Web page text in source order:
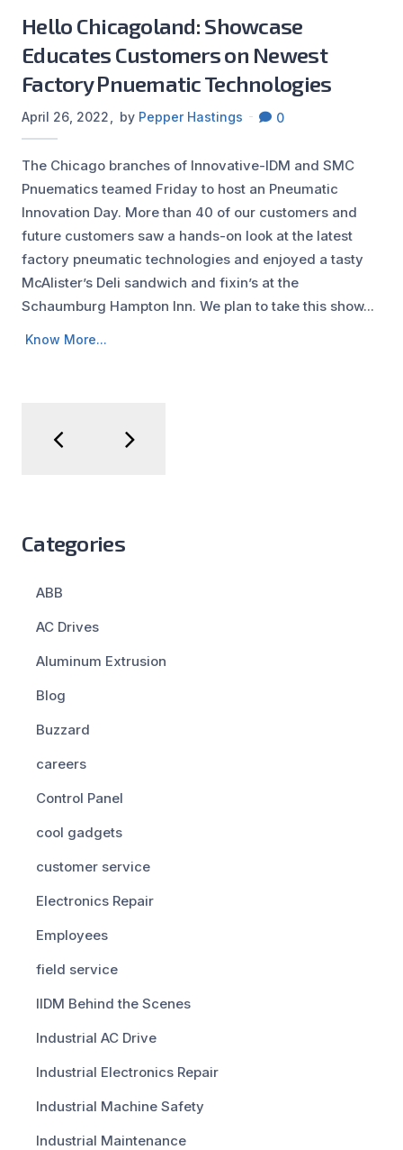
Hello Chicagoland: Showcase
Educates Customers on Newest
Factory Pnuematic Technologies
April 26, 2022 by Pepper Hastings 0
The Chicago branches of Innovative-IDM and SMC
Pnuematics teamed Friday to host an Pneumatic
Innovation Day. More than 40 of our customers and
future customers saw a hands-on look at the latest
factory pneumatic technologies and enjoyed a tasty
McAlister’s Deli sandwich and fixin’s at the
Schaumburg Hampton Inn. We plan to take this show...
Know More...
Categories
ABB
AC Drives
Aluminum Extrusion
Blog
Buzzard
careers
Control Panel
cool gadgets
customer service
Electronics Repair
Employees
field service
IIDM Behind the Scenes
Industrial AC Drive
Industrial Electronics Repair
Industrial Machine Safety
Industrial Maintenance